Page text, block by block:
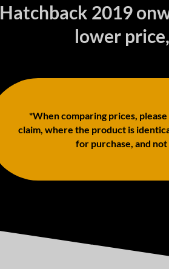
Hatchback 2019
lower
*When comparing prices,
claim, where the product is
for purchase, and